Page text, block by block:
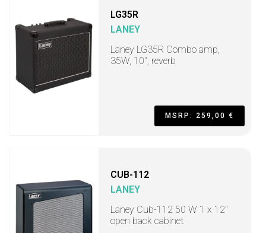
LG35R
LANEY
Laney LG35R Combo amp,
35W, 10", reverb
MSRP: 259,00 €
CUB-112
LANEY
Laney Cub-112 50 W 1 x 12"
open back cabinet